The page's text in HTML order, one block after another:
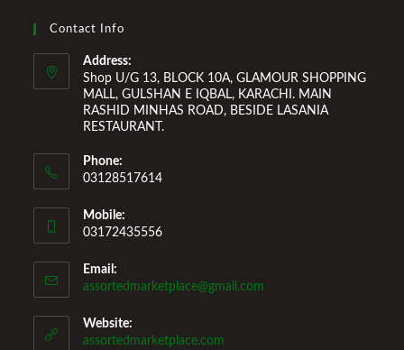
and make it a comfortable space for you to reside it. We
Welcome You to Our Online Store!
Contact Info
Address:
Shop U/G 13, BLOCK 10A, GLAMOUR SHOPPING
MALL, GULSHAN E IQBAL, KARACHI. MAIN
RASHID MINHAS ROAD, BESIDE LASANIA
RESTAURANT.
Phone:
03128517614
Mobile:
03172435556
Email:
assortedmarketplace@gmail.com
Website:
assortedmarketplace.com